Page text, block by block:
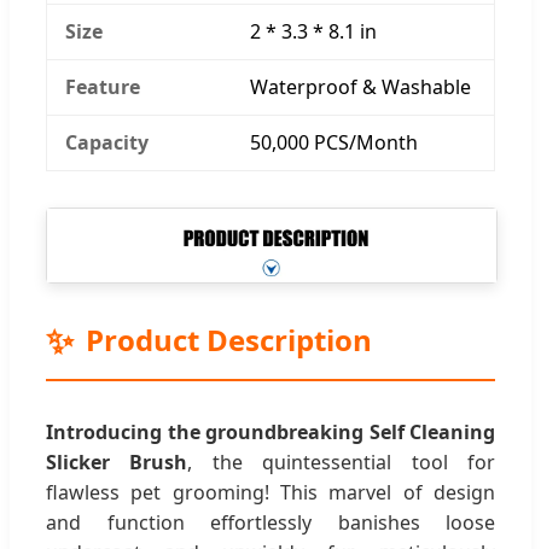
Size 2 * 3.3 * 8.1 in
Feature Waterproof & Washable
Capacity 50,000 PCS/Month
✨ Product Description
Introducing the groundbreaking Self Cleaning
Slicker Brush, the quintessential tool for
flawless pet grooming! This marvel of design
and function effortlessly banishes loose